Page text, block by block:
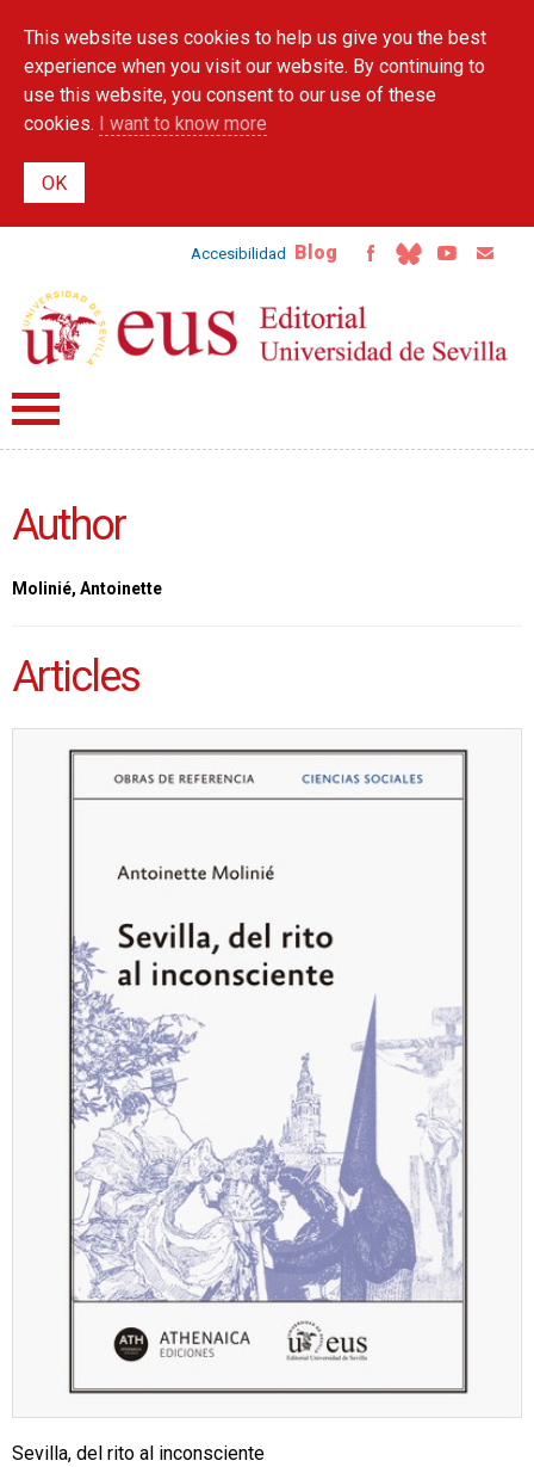
main
content
This website uses cookies to help us give you the best
experience when you visit our website. By continuing to
use this website, you consent to our use of these
cookies. I want to know more
Accesibilidad Blog
Author
Molinié, Antoinette
Articles
Sevilla, del rito al inconsciente